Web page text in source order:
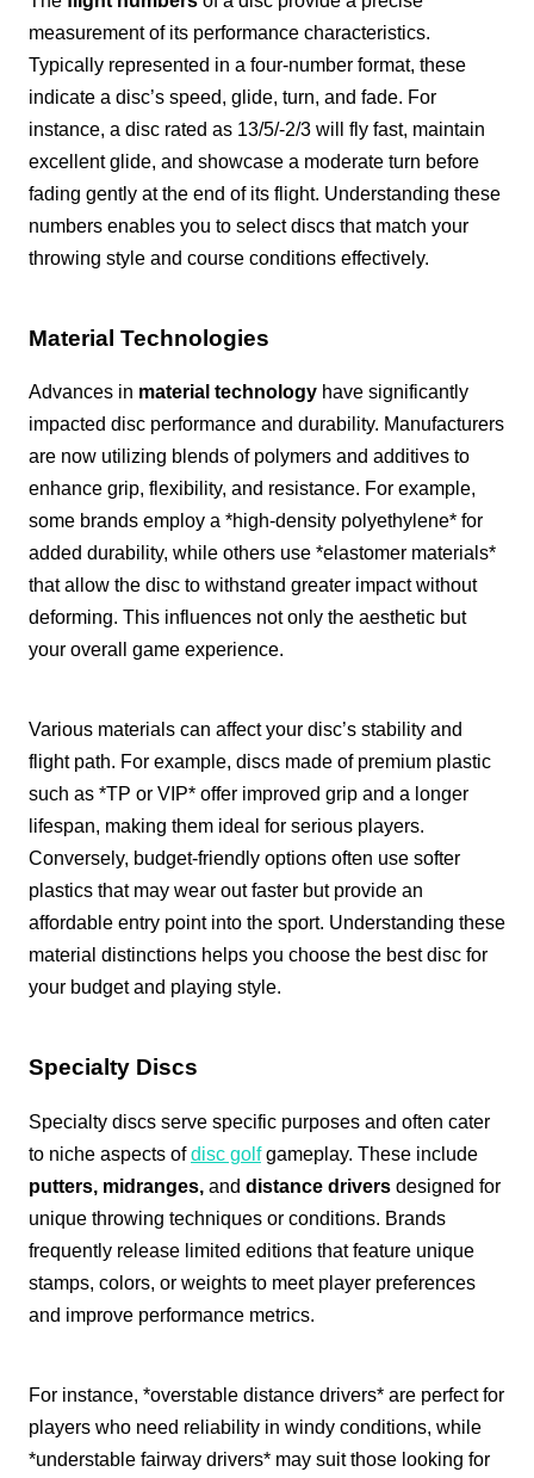
measurement of its performance characteristics.
Typically represented in a four-number format, these
indicate a disc’s speed, glide, turn, and fade. For
instance, a disc rated as 13/5/-2/3 will fly fast, maintain
excellent glide, and showcase a moderate turn before
fading gently at the end of its flight. Understanding these
numbers enables you to select discs that match your
throwing style and course conditions effectively.
Material Technologies
Advances in material technology have significantly
impacted disc performance and durability. Manufacturers
are now utilizing blends of polymers and additives to
enhance grip, flexibility, and resistance. For example,
some brands employ a *high-density polyethylene* for
added durability, while others use *elastomer materials*
that allow the disc to withstand greater impact without
deforming. This influences not only the aesthetic but
your overall game experience.
Various materials can affect your disc’s stability and
flight path. For example, discs made of premium plastic
such as *TP or VIP* offer improved grip and a longer
lifespan, making them ideal for serious players.
Conversely, budget-friendly options often use softer
plastics that may wear out faster but provide an
affordable entry point into the sport. Understanding these
material distinctions helps you choose the best disc for
your budget and playing style.
Specialty Discs
Specialty discs serve specific purposes and often cater
to niche aspects ofdisc golfgameplay. These include
putters, midranges, and distance drivers designed for
unique throwing techniques or conditions. Brands
frequently release limited editions that feature unique
stamps, colors, or weights to meet player preferences
and improve performance metrics.
For instance, *overstable distance drivers* are perfect for
players who need reliability in windy conditions, while
*understable fairway drivers* may suit those looking for